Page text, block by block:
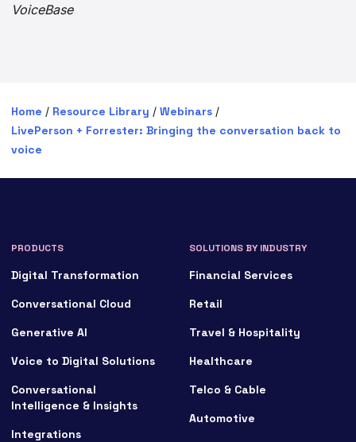
VoiceBase
Home / Resource Library / Webinars /
LivePerson + Forrester: Bringing the conversation back to
voice
PRODUCTS
Digital Transformation
Conversational Cloud
Generative AI
Voice to Digital Solutions
Conversational
Intelligence & Insights
Integrations
SOLUTIONS BY INDUSTRY
Financial Services
Retail
Travel & Hospitality
Healthcare
Telco & Cable
Automotive